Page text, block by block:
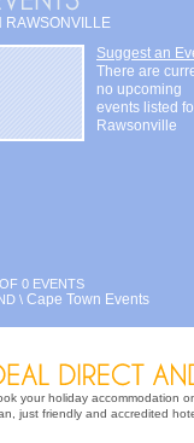
RAWSONVILLE
Suggest an
There are
no upcoming
events listed
Rawsonville
0 EVENTS
\ Cape Town Events
your holiday accommodation
just friendly and accredited